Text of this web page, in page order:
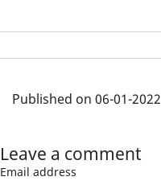
Published on 06-01-2022
Leave a comment
Email address